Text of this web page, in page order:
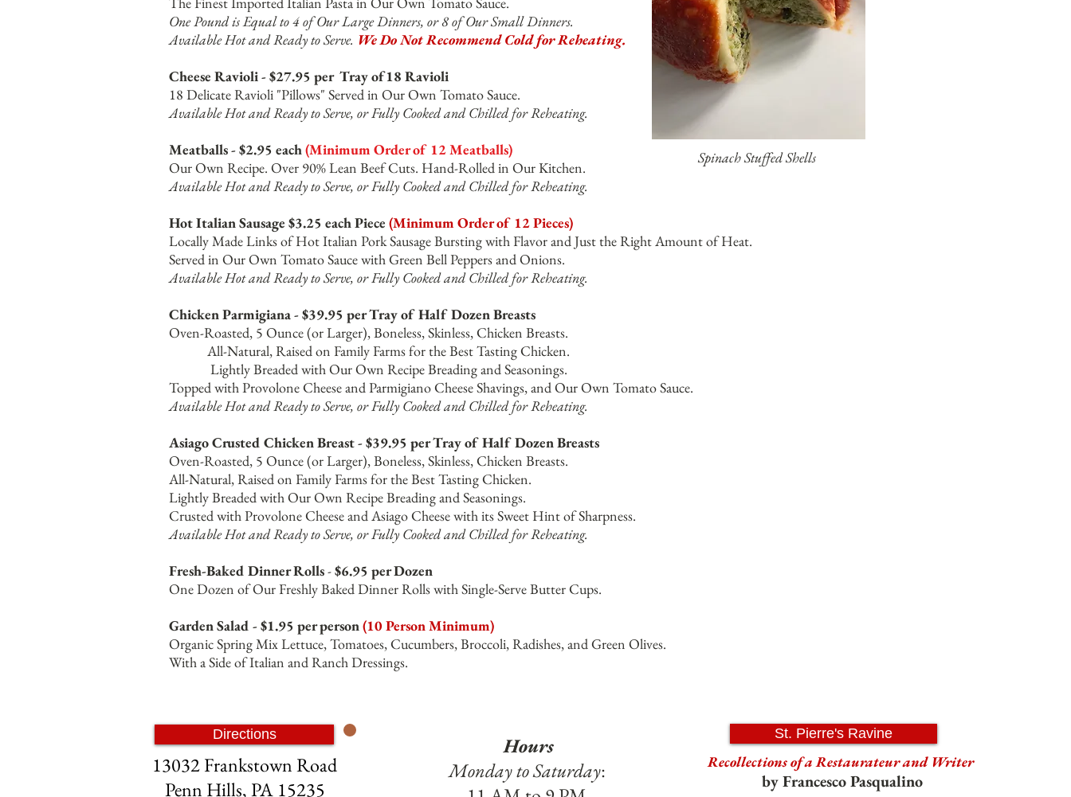
One Pound is Equal to 4 of Our Large Dinners, or 8 of Our Small Dinners.
AvailableHot and Ready to Serve. We Do Not Recommend Cold for Reheating.
Cheese Ravioli - $27.95 per Tray of18 Ravioli
18 Delicate Ravioli "Pillows" Served in Our Own Tomato Sauce.
Available Hot and Ready to Serve, or Fully Cooked and Chilled for Reheating.
Meatballs - $2.95 each(Minimum Order of 12 Meatballs)
Our Own Recipe. Over 90% Lean Beef Cuts. Hand-Rolled in Our Kitchen.
Available Hot and Ready to Serve, or Fully Cooked and Chilled for Reheating.
Hot Italian Sausage $3.25 each Piece (Minimum Order of 12 Pieces)
Locally Made Links of Hot Italian Pork Sausage Bursting with Flavor and Just the Right Amount of Heat.
Served in Our Own Tomato Sauce with Green Bell Peppers and Onions.
Available Hot and Ready to Serve, or Fully Cooked and Chilled for Reheating.
Chicken Parmigiana - $39.95 per Tray of Half Dozen Breasts
Oven-Roasted, 5 Ounce (or Larger), Boneless, Skinless, Chicken Breasts.
All-Natural, Raised on Family Farms for the Best Tasting Chicken.
Lightly Breaded with Our Own Recipe Breading and Seasonings.
Topped with Provolone Cheese and Parmigiano Cheese Shavings, and Our Own Tomato Sauce.
Available Hot and Ready to Serve, or Fully Cooked and Chilled for Reheating.
Asiago Crusted Chicken Breast - $39.95 per Tray of Half Dozen Breasts
Oven-Roasted, 5 Ounce (or Larger), Boneless, Skinless, Chicken Breasts.
All-Natural, Raised on Family Farms for the Best Tasting Chicken.
Lightly Breaded with Our Own Recipe Breading and Seasonings.
Crusted with Provolone Cheese and Asiago Cheese with its Sweet Hint of Sharpness.
Available Hot and Ready to Serve, or Fully Cooked and Chilled for Reheating.
Fresh-Baked Dinner Rolls-$6.95 per Dozen
One Dozen of Our Freshly Baked Dinner Rolls with Single-Serve Butter Cups.
Garden Salad - $1.95 per person(10 Person Minimum)
Organic Spring Mix Lettuce, Tomatoes, Cucumbers, Broccoli, Radishes, and Green Olives.
With a Side of Italian and Ranch Dressings.
Spinach Stuffed Shells
Directions
13032 Frankstown Road
Penn Hills, PA 15235
Hours
Monday to Saturday:
St. Pierre's Ravine
Recollections of a Restaurateur and Writer
by Francesco Pasqualino